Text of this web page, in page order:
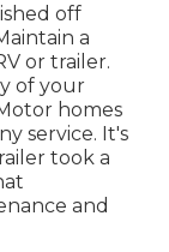
off
a
or trailer.
of your
homes
service. It's
took a
and